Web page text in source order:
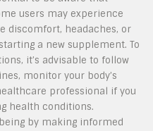
users may experience
discomfort, headaches, or
a new supplement. To
it’s advisable to follow
monitor your body’s
professional if you
health conditions.
by making informed